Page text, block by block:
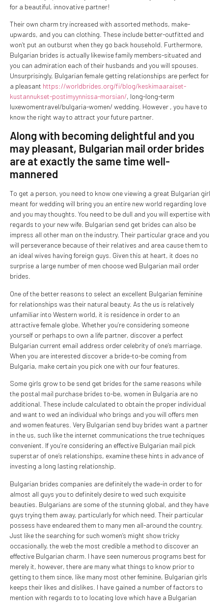
for a beautiful, innovative partner!
Their own charm try increased with assorted methods, make-
upwards, and you can clothing. These include better-outfitted and
won’t put an outburst when they go back household. Furthermore,
Bulgarian brides is actually likewise family members-situated and
you can admiration each of their husbands and you will spouses.
Unsurprisingly, Bulgarian female getting relationships are perfect for
a pleasant https://worldbrides.org/fi/blog/keskimaaraiset-
kustannukset-postimyynnissa-morsian/, long-long-term
luxewomentravel/bulgaria-women/ wedding. However , you have to
know the right way to attract your future partner.
Along with becoming delightful and you
may pleasant, Bulgarian mail order brides
are at exactly the same time well-
mannered
To get a person, you need to know one viewing a great Bulgarian girl
meant for wedding will bring you an entire new world regarding love
and you may thoughts. You need to be dull and you will expertise with
regards to your new wife. Bulgarian send get brides can also be
impress all other man on the industry. Their particular grace and you
will perseverance because of their relatives and area cause them to
an ideal wives having foreign guys. Given this at heart, it does no
surprise a large number of men choose wed Bulgarian mail order
brides.
One of the better reasons to select an excellent Bulgarian feminine
for relationships was their natural beauty. As the us is relatively
unfamiliar into Western world, it is residence in order to an
attractive female globe. Whether you’re considering someone
yourself or perhaps to own a life partner, discover a perfect
Bulgarian current email address order celebrity of one’s marriage.
When you are interested discover a bride-to-be coming from
Bulgaria, make certain you pick one with our four features.
Some girls grow to be send get brides for the same reasons while
the postal mail purchase brides to-be, women in Bulgaria are no
additional. These include calculated to obtain the proper individual
and want to wed an individual who brings and you will offers men
and women features. Very Bulgarian send buy brides want a partner
in the us, such like the internet communications the true techniques
convenient. If you’re considering an effective Bulgarian mail pick
superstar of one’s relationships, examine these hints in advance of
investing a long lasting relationship.
Bulgarian brides companies are definitely the wade-in order to for
almost all guys you to definitely desire to wed such exquisite
beauties. Bulgarians are some of the stunning global, and they have
guys trying them away, particularly for which need. Their particular
possess have endeared them to many men all-around the country.
Just like the searching for such women’s might show tricky
occasionally, the web the most credible a method to discover an
effective Bulgarian charm. I have seen numerous programs best for
merely it, however, there are many what things to know prior to
getting to them since, like many most other feminine, Bulgarian girls
keeps their likes and dislikes. I have gained a number of factors to
mention with regards to to locating love which have a Bulgarian